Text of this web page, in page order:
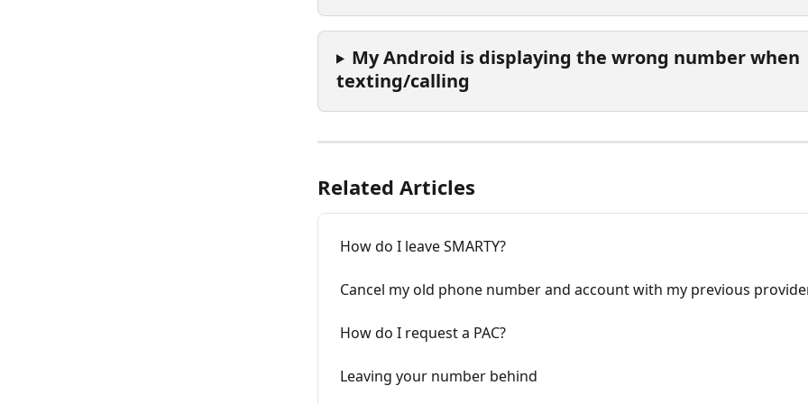
My Android is displaying the wrong number when
texting/calling
Related Articles
How do I leave SMARTY?
Cancel my old phone number and account with my previous
How do I request a PAC?
Leaving your number behind